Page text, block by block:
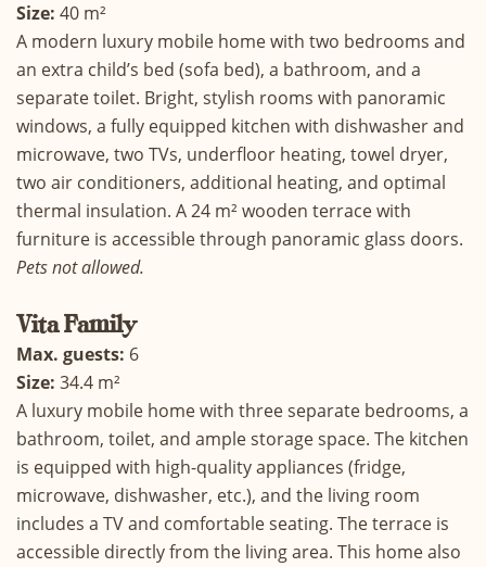
Size: 40 m²
A modern luxury mobile home with two bedrooms and
an extra child’s bed (sofa bed), a bathroom, and a
separate toilet. Bright, stylish rooms with panoramic
windows, a fully equipped kitchen with dishwasher and
microwave, two TVs, underfloor heating, towel dryer,
two air conditioners, additional heating, and optimal
thermal insulation. A 24 m² wooden terrace with
furniture is accessible through panoramic glass doors.
Pets not allowed.
Vita Family
Max. guests: 6
Size: 34.4 m²
A luxury mobile home with three separate bedrooms, a
bathroom, toilet, and ample storage space. The kitchen
is equipped with high-quality appliances (fridge,
microwave, dishwasher, etc.), and the living room
includes a TV and comfortable seating. The terrace is
accessible directly from the living area. This home also